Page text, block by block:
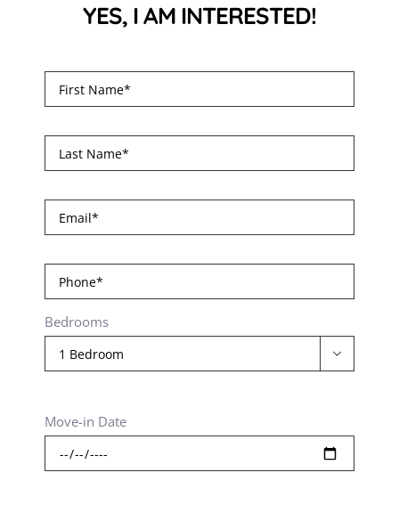
YES, I AM INTERESTED!
Bedrooms

Move-in Date